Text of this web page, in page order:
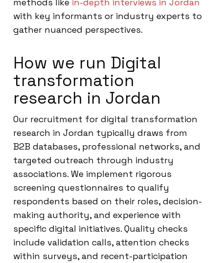
with key informants or industry experts to
gather nuanced perspectives.
How we run Digital
transformation
research in Jordan
Our recruitment for digital transformation
research in Jordan typically draws from
B2B databases, professional networks, and
targeted outreach through industry
associations. We implement rigorous
screening questionnaires to qualify
respondents based on their roles, decision-
making authority, and experience with
specific digital initiatives. Quality checks
include validation calls, attention checks
within surveys, and recent-participation